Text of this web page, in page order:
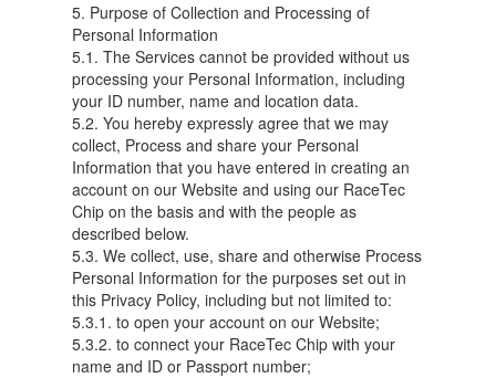
5. Purpose of Collection and Processing of
Personal Information
5.1. The Services cannot be provided without us
processing your Personal Information, including
your ID number, name and location data.
5.2. You hereby expressly agree that we may
collect, Process and share your Personal
Information that you have entered in creating an
account on our Website and using our RaceTec
Chip on the basis and with the people as
described below.
5.3. We collect, use, share and otherwise Process
Personal Information for the purposes set out in
this Privacy Policy, including but not limited to:
5.3.1. to open your account on our Website;
5.3.2. to connect your RaceTec Chip with your
name and ID or Passport number;